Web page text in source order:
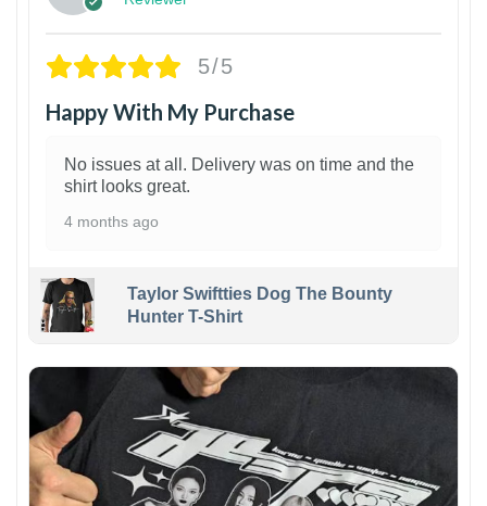
5/5
Happy With My Purchase
No issues at all. Delivery was on time and the
shirt looks great.
4 months ago
Taylor Swiftties Dog The Bounty
Hunter T-Shirt